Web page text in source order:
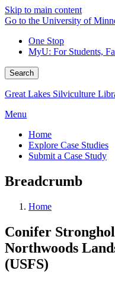
Skip to main content
Go to the University of
One Stop
MyU: For Students,
Search
Great Lakes Silviculture
Menu
Home
Explore Case Studies
Submit a Case Study
Breadcrumb
Home
Conifer
Northwoods
(USFS)